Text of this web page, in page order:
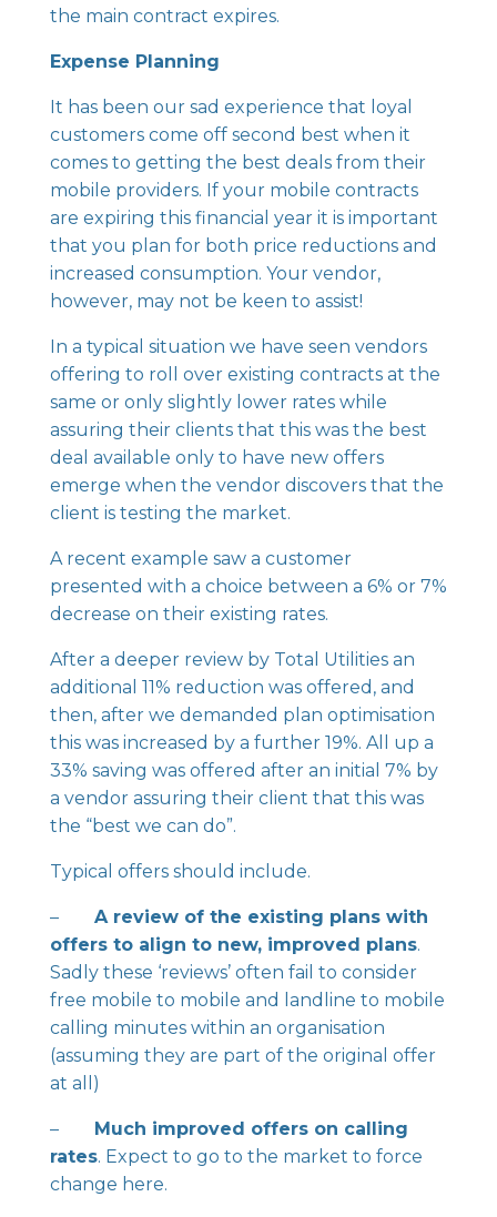
the main contract expires.
Expense Planning
It has been our sad experience that loyal
customers come off second best when it
comes to getting the best deals from their
mobile providers. If your mobile contracts
are expiring this financial year it is important
that you plan for both price reductions and
increased consumption. Your vendor,
however, may not be keen to assist!
In a typical situation we have seen vendors
offering to roll over existing contracts at the
same or only slightly lower rates while
assuring their clients that this was the best
deal available only to have new offers
emerge when the vendor discovers that the
client is testing the market.
A recent example saw a customer
presented with a choice between a 6% or 7%
decrease on their existing rates.
After a deeper review by Total Utilities an
additional 11% reduction was offered, and
then, after we demanded plan optimisation
this was increased by a further 19%. All up a
33% saving was offered after an initial 7% by
a vendor assuring their client that this was
the “best we can do”.
Typical offers should include.
– A review of the existing plans with
offers to align to new, improved plans.
Sadly these ‘reviews’ often fail to consider
free mobile to mobile and landline to mobile
calling minutes within an organisation
(assuming they are part of the original offer
at all)
– Much improved offers on calling
rates. Expect to go to the market to force
change here.